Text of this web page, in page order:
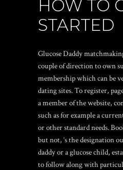
HOW TO
STARTED
Glucose Daddy
couple of direction to own
membership which can be
dating sites. To register,
a member of the website,
such as for example a
or other standard needs.
but not, ‘s the designation
daddy or a glucose child,
to follow along with